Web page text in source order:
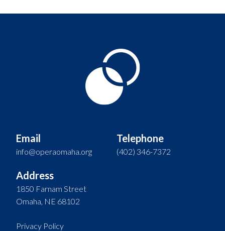
Email
info@operaomaha.org
Telephone
(402) 346-7372
Address
1850 Farnam Street
Omaha, NE 68102
Privacy Policy